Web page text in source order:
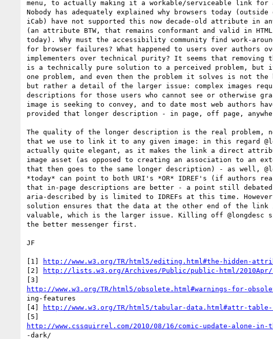
menu, to actually making it a workable/serviceable link for
Nobody has adequately explained why browsers today (outside
iCab) have not supported this now decade-old attribute in
(an attribute BTW, that remains conformant and valid in HTML
today). Why must the accessibility community find work-
for browser failures? What happened to users over authors
implementers over technical purity? It seems that removing
is a technically pure solution to a perceived problem, but
one problem, and even then the problem it solves is not the
but rather a detail of the larger issue: complex images
descriptions for those users who cannot see or otherwise
image is seeking to convey, and to date most web authors
provided that longer description - in page, off page,
The quality of the longer description is the real problem,
that we use to link it to any given image: in this regard
actually quite elegant, as it makes the link a direct
image asset (as opposed to creating an association to an
that then goes to the same longer description) - as well,
*today* can point to both URI's *OR* IDREF's (if authors
that in-page descriptions are better - a point still
aria-described by is limited to IDREFs at this time.
solution ensures that the data at the other end of the
valuable, which is the larger issue. Killing off @longdesc
the better messenger first.
JF
[1]
http://www.w3.org/TR/html5/editing.html#the-hidden-
[2]
http://lists.w3.org/Archives/Public/public-html/2010Apr/
http://www.w3.org/TR/html5/obsolete.html#warnings-for-
ing-features
[4]
http://www.w3.org/TR/html5/tabular-data.html#attr-table-
http://www.cssquirrel.com/2010/08/16/comic-update-alone-